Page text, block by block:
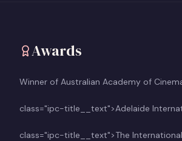
Awards
Winner of Australian Academy of
class="ipc-title__text">Adelaide
class="ipc-title__text">The